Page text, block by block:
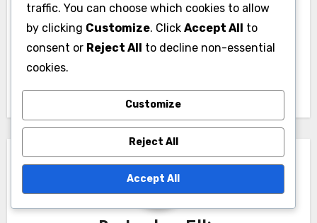
Post
navigation
Athletic Gear: Price
Range, Performance
Levels and Quality
traffic. You can choose which cookies to allow
by clicking Customize. Click Accept All to
consent or Reject All to decline non-essential
cookies.
Customize
Reject All
Accept All